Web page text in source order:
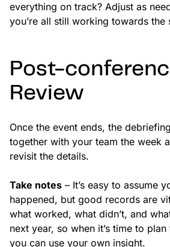
everything on track? Adjust as
you’re all still working towards the
Post-
Review
Once the event ends, the
together with your team the week
revisit the details.
Take notes – It’s easy to assume
happened, but good records are
what worked, what didn’t, and
next year, so when it’s time to
you can use your own insight.